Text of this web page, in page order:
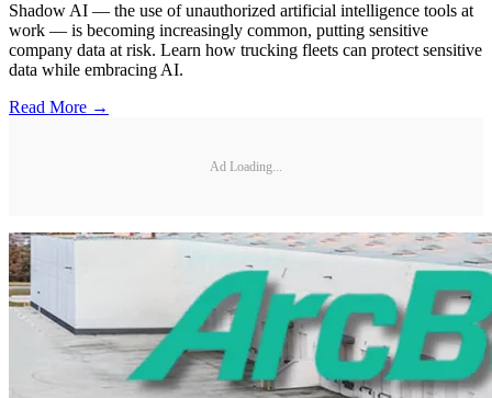
Shadow AI — the use of unauthorized artificial intelligence tools at
work — is becoming increasingly common, putting sensitive
company data at risk. Learn how trucking fleets can protect sensitive
data while embracing AI.
Read More →
Ad Loading...